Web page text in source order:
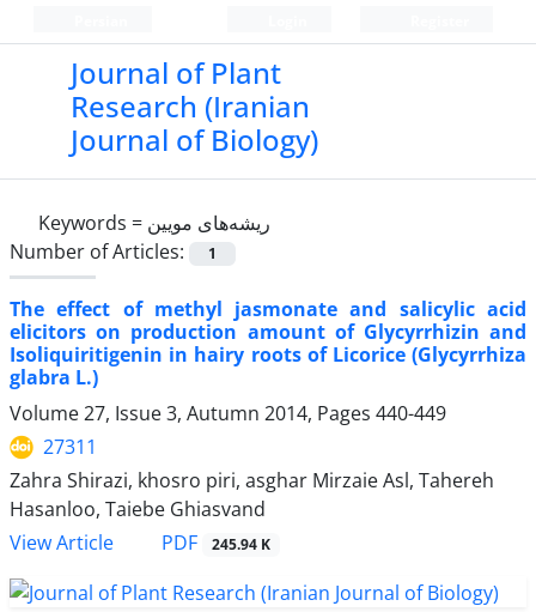
Journal of Plant
Research (Iranian
Journal of Biology)
Keywords = ریشه‌های مویین
Number of Articles:
1
The effect of methyl jasmonate and salicylic acid
elicitors on production amount of Glycyrrhizin and
Isoliquiritigenin in hairy roots of Licorice (Glycyrrhiza
glabra L.)
Volume 27, Issue 3, Autumn 2014, Pages 440-449
27311
Zahra Shirazi, khosro piri, asghar Mirzaie Asl, Tahereh
Hasanloo, Taiebe Ghiasvand
View Article
PDF 245.94 K